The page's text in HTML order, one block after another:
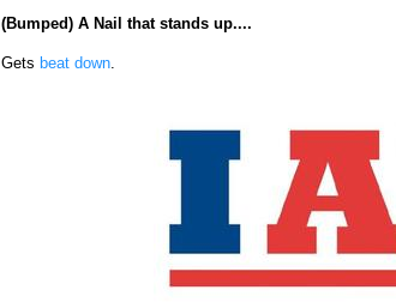
(Bumped) A Nail that stands up....
Gets beat down.